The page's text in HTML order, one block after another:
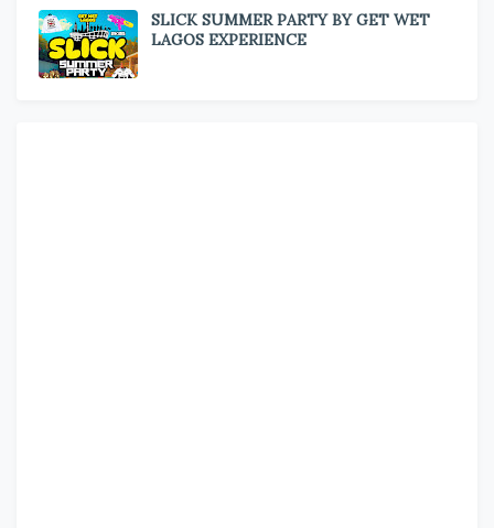
SLICK SUMMER PARTY BY GET WET
LAGOS EXPERIENCE